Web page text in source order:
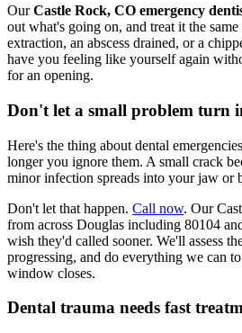
OurCastle Rock, CO emergency
out what's going on, and treat it the
extraction, an abscess drained, or a
have you feeling like yourself again
for an opening.
Don't let a small problem turn
Here's the thing about dental
longer you ignore them. A small crack
minor infection spreads into your jaw or
Don't let that happen. Call now. Our
from across Douglas including 80104
wish they'd called sooner. We'll assess
progressing, and do everything we can
window closes.
Dental trauma needs fast